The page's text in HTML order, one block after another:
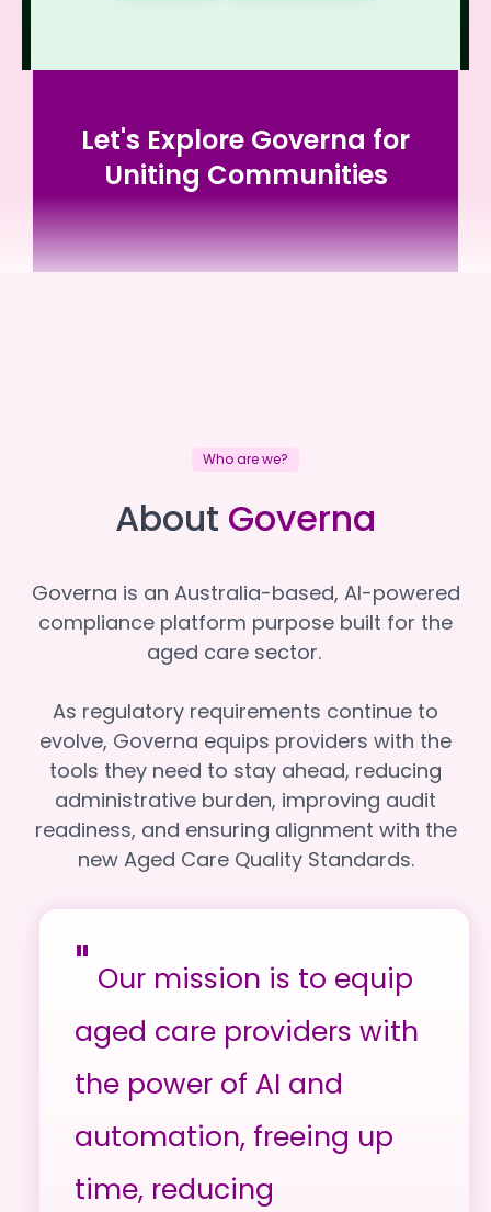
Let's Explore Governa for
Uniting Communities
Who are we?
About Governa
Governa is an Australia-based, AI-powered
compliance platform purpose built for the
aged care sector.
As regulatory requirements continue to
evolve, Governa equips providers with the
tools they need to stay ahead, reducing
administrative burden, improving audit
readiness, and ensuring alignment with the
new Aged Care Quality Standards.
" Our mission is to equip
aged care providers with
the power of AI and
automation, freeing up
time, reducing